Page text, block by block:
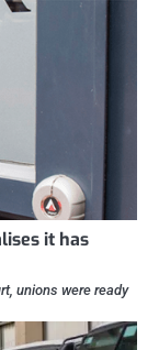
it has
unions were ready